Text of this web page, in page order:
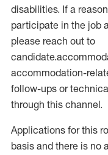
disabilities. If a
participate in the job
please reach out to
accommodation-
follow-ups or
through this channel.
Applications for this
basis and there is no